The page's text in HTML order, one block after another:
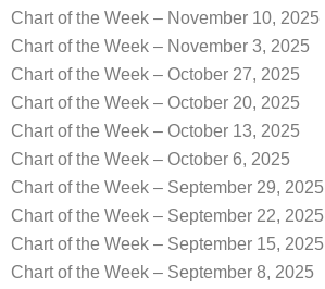
Chart of the Week – November 10, 2025
Chart of the Week – November 3, 2025
Chart of the Week – October 27, 2025
Chart of the Week – October 20, 2025
Chart of the Week – October 13, 2025
Chart of the Week – October 6, 2025
Chart of the Week – September 29, 2025
Chart of the Week – September 22, 2025
Chart of the Week – September 15, 2025
Chart of the Week – September 8, 2025